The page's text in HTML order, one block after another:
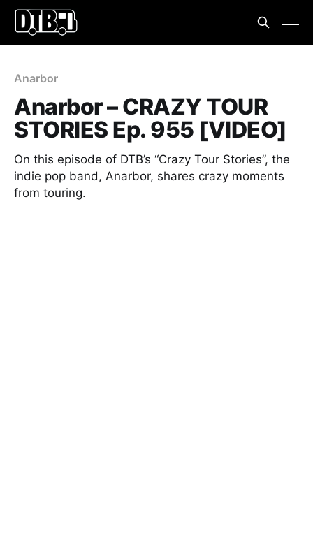
Anarbor
Anarbor – CRAZY TOUR
STORIES Ep. 955 [VIDEO]
On this episode of DTB’s “Crazy Tour Stories”, the
indie pop band, Anarbor, shares crazy moments
from touring.